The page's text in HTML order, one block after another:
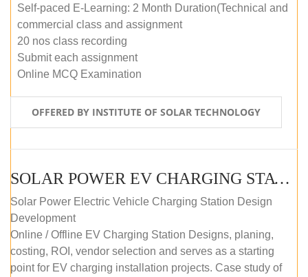
Self-paced E-Learning: 2 Month Duration(Technical and
commercial class and assignment
20 nos class recording
Submit each assignment
Online MCQ Examination
OFFERED BY INSTITUTE OF SOLAR TECHNOLOGY
SOLAR POWER EV CHARGING STATION (DESIGN AND DEVELOPMENT) COURSE (SELF-PACED E-LEARNING)
Solar Power Electric Vehicle Charging Station Design
Development
Online / Offline EV Charging Station Designs, planing,
costing, ROI, vendor selection and serves as a starting
point for EV charging installation projects. Case study of